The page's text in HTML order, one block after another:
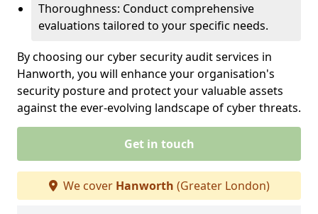
Thoroughness: Conduct comprehensive
evaluations tailored to your specific needs.
By choosing our cyber security audit services in
Hanworth, you will enhance your organisation's
security posture and protect your valuable assets
against the ever-evolving landscape of cyber threats.
Get in touch
We cover Hanworth (Greater London)